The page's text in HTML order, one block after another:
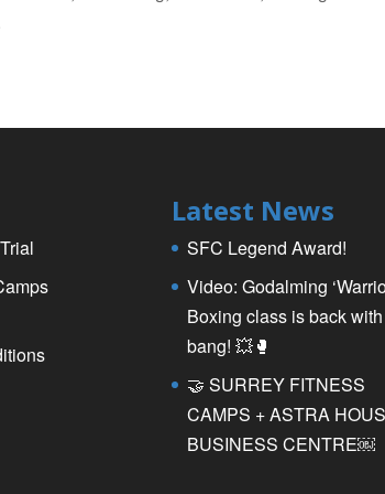
Latest News
SFC Legend Award!
Video: Godalming
Boxing class is back
bang! 💥🥊
🤝 SURREY FITNESS
CAMPS + ASTRA
BUSINESS CENTRE￼